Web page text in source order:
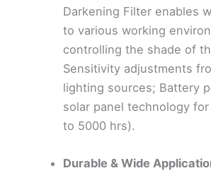
Darkening Filter enables
to various working
controlling the shade of
Sensitivity adjustments
lighting sources; Battery
solar panel technology
to 5000 hrs).
Durable & Wide